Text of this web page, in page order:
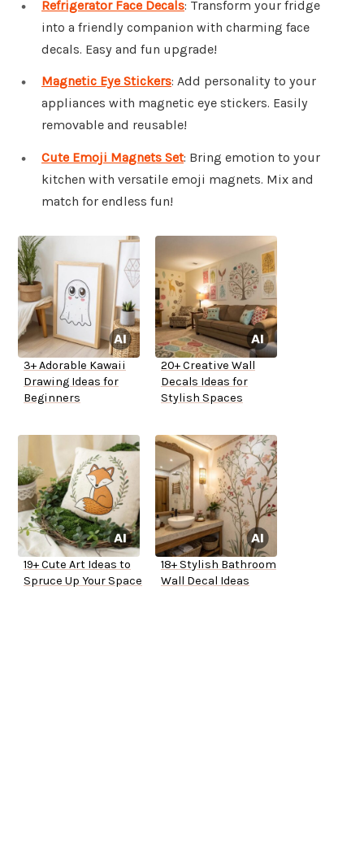
Refrigerator Face Decals: Transform your fridge
into a friendly companion with charming face
decals. Easy and fun upgrade!
Magnetic Eye Stickers: Add personality to your
appliances with magnetic eye stickers. Easily
removable and reusable!
Cute Emoji Magnets Set: Bring emotion to your
kitchen with versatile emoji magnets. Mix and
match for endless fun!
3+ Adorable Kawaii
Drawing Ideas for
Beginners
20+ Creative Wall
Decals Ideas for
Stylish Spaces
19+ Cute Art Ideas to
Spruce Up Your Space
18+ Stylish Bathroom
Wall Decal Ideas